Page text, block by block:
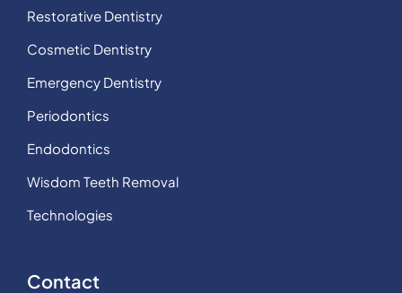
Restorative Dentistry
Cosmetic Dentistry
Emergency Dentistry
Periodontics
Endodontics
Wisdom Teeth Removal
Technologies
Contact